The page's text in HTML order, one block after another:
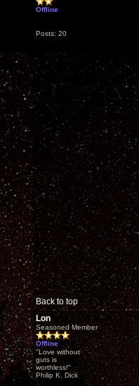
Offline
Posts: 20
Back to top
Lon
Seasoned Member
Offline
"Love without
guts is
worthless!"
Philip K. Dick